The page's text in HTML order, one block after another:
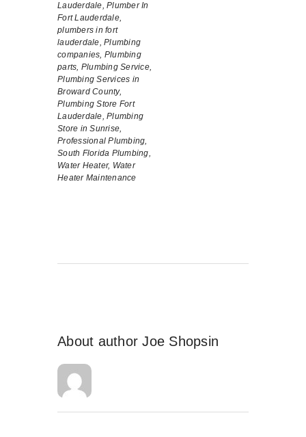
Lauderdale, Plumber In
Fort Lauderdale,
plumbers in fort
lauderdale, Plumbing
companies, Plumbing
parts, Plumbing Service,
Plumbing Services in
Broward County,
Plumbing Store Fort
Lauderdale, Plumbing
Store in Sunrise,
Professional Plumbing,
South Florida Plumbing,
Water Heater, Water
Heater Maintenance
About authorJoe Shopsin